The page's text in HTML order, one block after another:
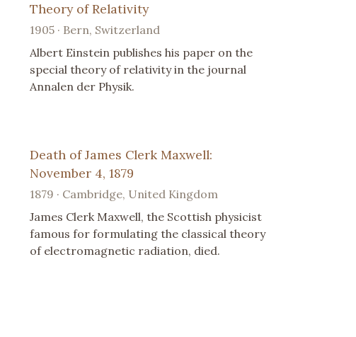
Theory of Relativity
1905 · Bern, Switzerland
Albert Einstein publishes his paper on the
special theory of relativity in the journal
Annalen der Physik.
Death of James Clerk Maxwell:
November 4, 1879
1879 · Cambridge, United Kingdom
James Clerk Maxwell, the Scottish physicist
famous for formulating the classical theory
of electromagnetic radiation, died.